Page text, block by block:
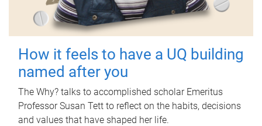
How it feels to have a UQ building
named after you
The Why? talks to accomplished scholar Emeritus
Professor Susan Tett to reflect on the habits, decisions
and values that have shaped her life.